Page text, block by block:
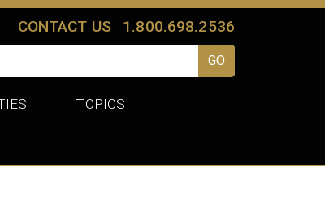
CONTACT US 1.800.698.2536
TOPICS